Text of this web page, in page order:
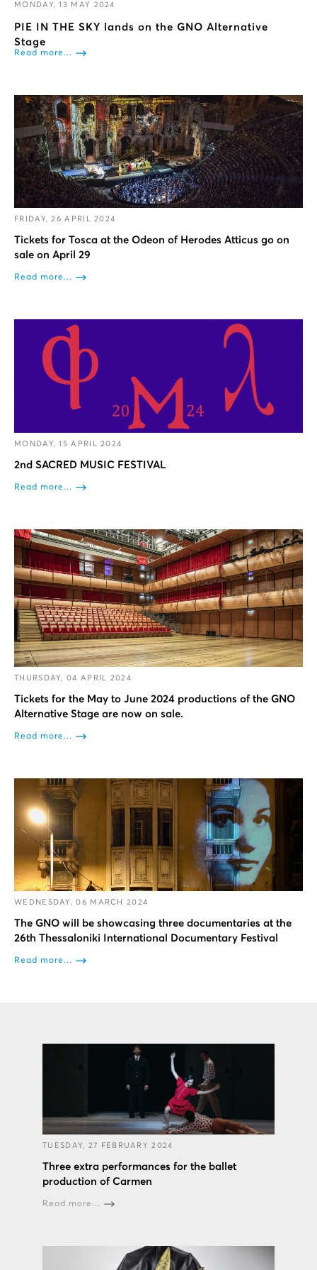
MONDAY, 13 MAY 2024
PIE IN THE SKY lands on the GNO Alternative
Stage
Read more...
FRIDAY, 26 APRIL 2024
Tickets for Tosca at the Odeon of Herodes Atticus go on
sale on April 29
Read more...
MONDAY, 15 APRIL 2024
2nd SACRED MUSIC FESTIVAL
Read more...
THURSDAY, 04 APRIL 2024
Tickets for the May to June 2024 productions of the GNO
Alternative Stage are now on sale.
Read more...
WEDNESDAY, 06 MARCH 2024
The GNO will be showcasing three documentaries at the
26th Thessaloniki International Documentary Festival
Read more...
TUESDAY, 27 FEBRUARY 2024
Three extra performances for the ballet
production of Carmen
Read more...